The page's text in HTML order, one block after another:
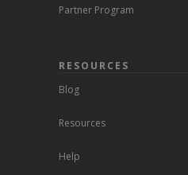
Partner Program
RESOURCES
Blog
Resources
Help